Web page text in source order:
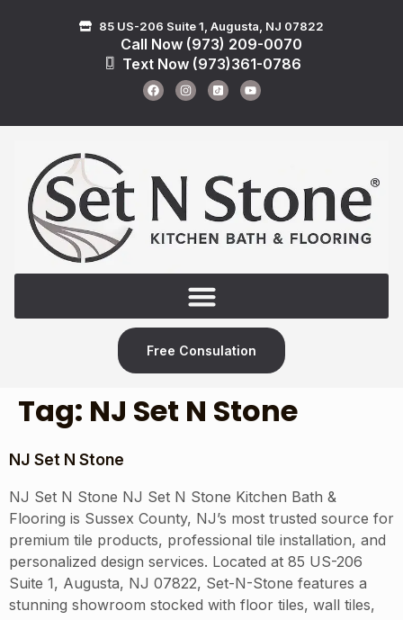
85 US-206 Suite 1, Augusta, NJ 07822
Call Now (973) 209-0070
Text Now (973)361-0786
Free Consulation
Tag: NJ Set N Stone
NJ Set N Stone
NJ Set N Stone NJ Set N Stone Kitchen Bath &
Flooring is Sussex County, NJ’s most trusted source for
premium tile products, professional tile installation, and
personalized design services. Located at 85 US-206
Suite 1, Augusta, NJ 07822, Set-N-Stone features a
stunning showroom stocked with floor tiles, wall tiles,